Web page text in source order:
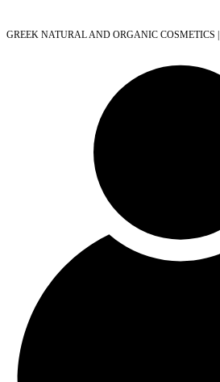
GREEK NATURAL AND ORGANIC COSMETICS |